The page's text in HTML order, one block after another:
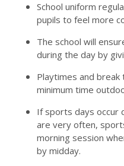
School uniform
pupils to feel more
The school will
during the day by
Playtimes and
minimum time
If sports days occur
are very often,
morning session
by midday.